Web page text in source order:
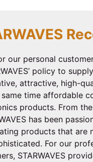
our personal
policy to
attractive, high-
time affordable
products. From
has been
products that are
For our
STARWAVES